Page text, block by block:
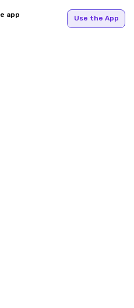
app Use the App